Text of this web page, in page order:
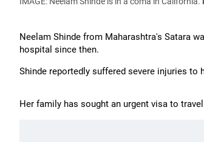
Neelam Shinde from Maharashtra's Satara
hospital since then.
Shinde reportedly suffered severe injuries to
Her family has sought an urgent visa to